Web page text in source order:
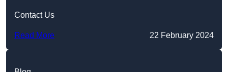
Contact Us
Read More 22 February 2024